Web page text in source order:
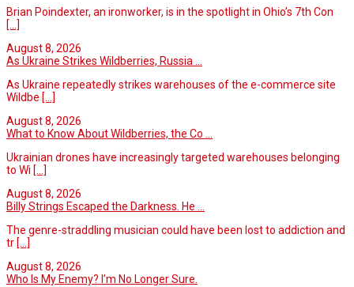
Brian Poindexter, an ironworker, is in the spotlight in Ohio’s 7th Con
[...]
August 8, 2026
As Ukraine Strikes Wildberries, Russia ...
As Ukraine repeatedly strikes warehouses of the e-commerce site
Wildbe [...]
August 8, 2026
What to Know About Wildberries, the Co ...
Ukrainian drones have increasingly targeted warehouses belonging
to Wi [...]
August 8, 2026
Billy Strings Escaped the Darkness. He ...
The genre-straddling musician could have been lost to addiction and
tr [...]
August 8, 2026
Who Is My Enemy? I’m No Longer Sure.